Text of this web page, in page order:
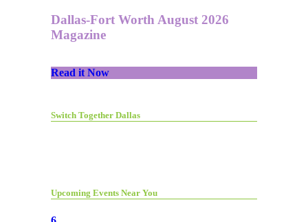
Dallas-Fort Worth August 2026
Magazine
Read it Now
Switch Together Dallas
Upcoming Events Near You